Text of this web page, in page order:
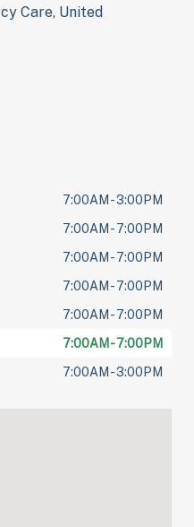
Care, United
7:00AM - 3:00PM
7:00AM - 7:00PM
7:00AM - 7:00PM
7:00AM - 7:00PM
7:00AM - 7:00PM
7:00AM - 7:00PM
7:00AM - 3:00PM